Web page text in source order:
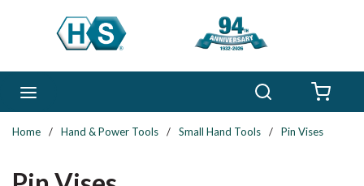
Skip to main content
Home / Hand & Power Tools / Small Hand Tools / Pin Vises